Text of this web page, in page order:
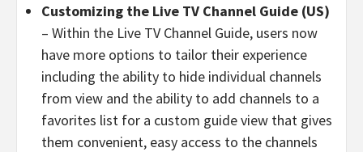
Customizing the Live TV Channel Guide (US)
– Within the Live TV Channel Guide, users now
have more options to tailor their experience
including the ability to hide individual channels
from view and the ability to add channels to a
favorites list for a custom guide view that gives
them convenient, easy access to the channels